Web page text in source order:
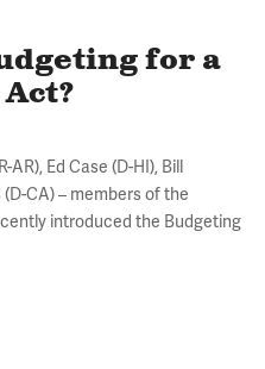
for a
Ed Case (D-HI), Bill
CA) – members of the
introduced the Budgeting